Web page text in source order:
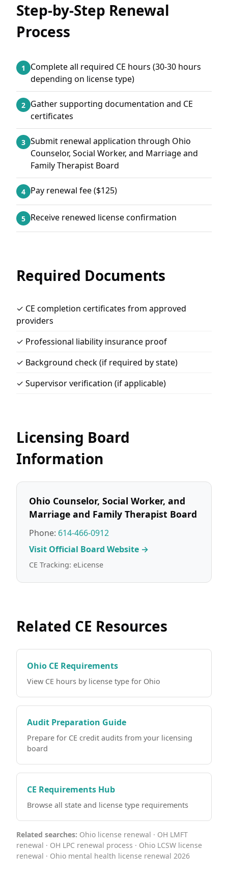
Step-by-Step Renewal
Process
1
Complete all required CE hours (30-30 hours
depending on license type)
2 Gather supporting documentation and CE
certificates
3 Submit renewal application through Ohio
Counselor, Social Worker, and Marriage and
Family Therapist Board
4 Pay renewal fee ($125)
5 Receive renewed license confirmation
Required Documents
✓ CE completion certificates from approved
providers
✓ Professional liability insurance proof
✓ Background check (if required by state)
✓ Supervisor verification (if applicable)
Licensing Board
Information
Ohio Counselor, Social Worker, and
Marriage and Family Therapist Board
Phone: 614-466-0912
Visit Official Board Website →
CE Tracking: eLicense
Related CE Resources
Ohio CE Requirements
View CE hours by license type for Ohio
Audit Preparation Guide
Prepare for CE credit audits from your licensing
board
CE Requirements Hub
Browse all state and license type requirements
Related searches: Ohio license renewal · OH LMFT
renewal · OH LPC renewal process · Ohio LCSW license
renewal · Ohio mental health license renewal 2026